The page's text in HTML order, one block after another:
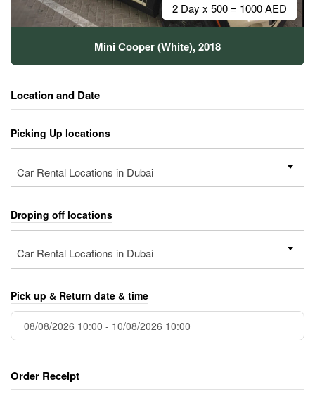
2 Day x 500 = 1000 AED
Mini Cooper (White), 2018
Location and Date
Picking Up locations
Car Rental Locations in Dubai
Droping off locations
Car Rental Locations in Dubai
Pick up & Return date & time
Order Receipt